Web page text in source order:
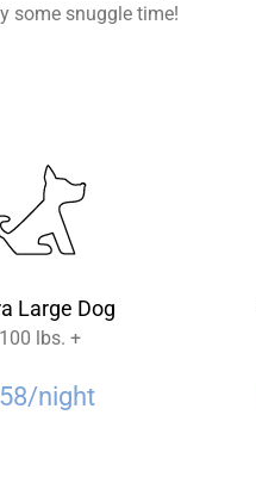
some snuggle time!
Large Dog
100 lbs. +
night